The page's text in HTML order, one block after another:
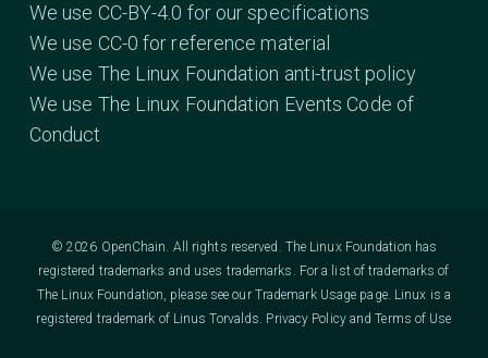
We use CC-BY-4.0 for our specifications
We use CC-0 for reference material
We use The Linux Foundation anti-trust policy
We use The Linux Foundation Events Code of
Conduct
© 2026 OpenChain. All rights reserved. The Linux Foundation has
registered trademarks and uses trademarks. For a list of trademarks of
The Linux Foundation, please see our Trademark Usage page. Linux is a
registered trademark of Linus Torvalds. Privacy PolicyandTerms of Use